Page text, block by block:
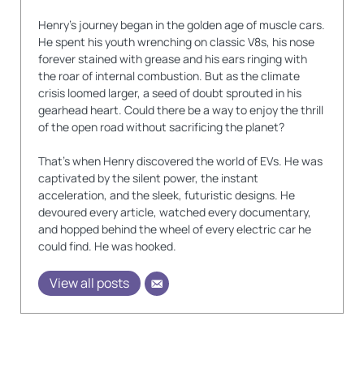
Henry's journey began in the golden age of muscle cars.
He spent his youth wrenching on classic V8s, his nose
forever stained with grease and his ears ringing with
the roar of internal combustion. But as the climate
crisis loomed larger, a seed of doubt sprouted in his
gearhead heart. Could there be a way to enjoy the thrill
of the open road without sacrificing the planet?
That's when Henry discovered the world of EVs. He was
captivated by the silent power, the instant
acceleration, and the sleek, futuristic designs. He
devoured every article, watched every documentary,
and hopped behind the wheel of every electric car he
could find. He was hooked.
View all posts